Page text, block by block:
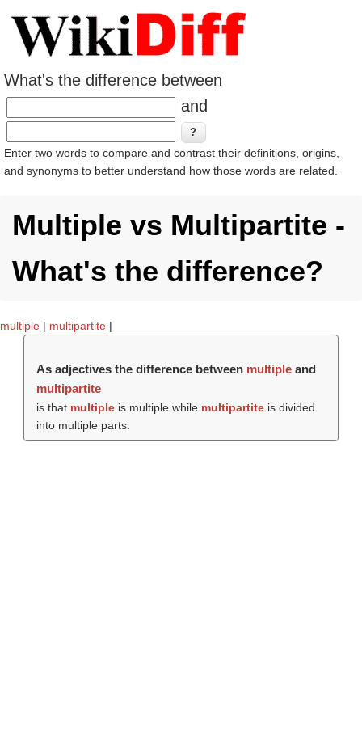
What's the difference between
and
Enter two words to compare and contrast their definitions, origins,
and synonyms to better understand how those words are related.
Multiple vs Multipartite -
What's the difference?
multiple | multipartite |
As adjectives the difference between multipleand
multipartite
is that multipleis multiple while multipartiteis divided
into multiple parts.